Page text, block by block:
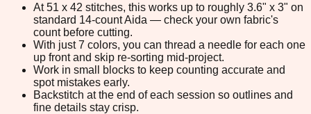
At 51 x 42 stitches, this works up to roughly 3.6" x 3" on
standard 14-count Aida — check your own fabric's
count before cutting.
With just 7 colors, you can thread a needle for each one
up front and skip re-sorting mid-project.
Work in small blocks to keep counting accurate and
spot mistakes early.
Backstitch at the end of each session so outlines and
fine details stay crisp.